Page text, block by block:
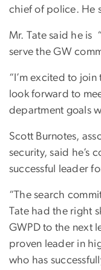
chief of police. He
Mr. Tate said he is
serve the GW
“I’m excited to
look forward to
department goals
Scott Burnotes,
security, said he’s
successful leader
“The search
Tate had the right
GWPD to the next
proven leader in
who has